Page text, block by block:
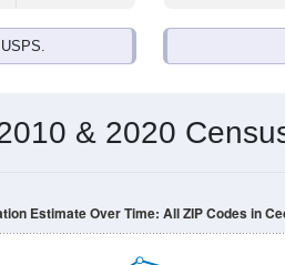
& 2020
Estimate Over Time: All ZIP Codes in